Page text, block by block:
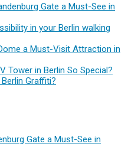
Gate a Must-See in
in your Berlin walking
a Must-Visit Attraction in
Tower in Berlin So Special?
Graffiti?